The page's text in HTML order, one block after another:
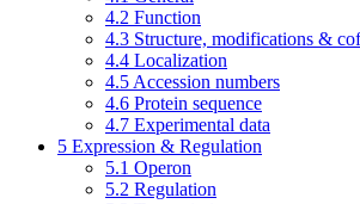
4.2 Function
4.3 Structure, modifications &
4.4 Localization
4.5 Accession numbers
4.6 Protein sequence
4.7 Experimental data
5 Expression & Regulation
5.1 Operon
5.2 Regulation